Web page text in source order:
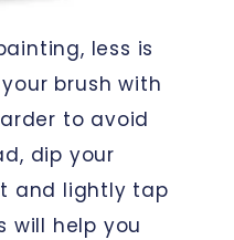
less is
brush with
to avoid
dip your
and lightly tap
will help you